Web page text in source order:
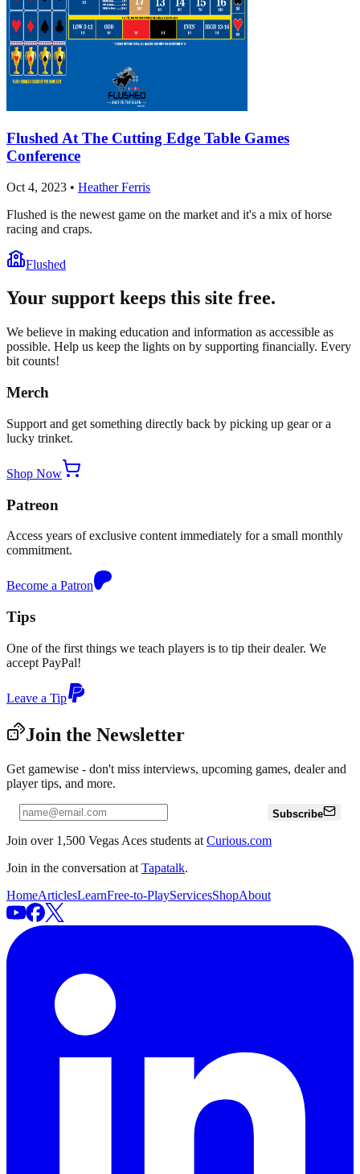
Flushed At The Cutting Edge Table Games
Conference
Oct 4, 2023 • Heather Ferris
Flushed is the newest game on the market and it's a mix of horse
racing and craps.
Flushed
Your support keeps this site free.
We believe in making education and information as accessible as
possible. Help us keep the lights on by supporting financially. Every
bit counts!
Merch
Support and get something directly back by picking up gear or a
lucky trinket.
Shop Now
Patreon
Access years of exclusive content immediately for a small monthly
commitment.
Become a Patron
Tips
One of the first things we teach players is to tip their dealer. We
accept PayPal!
Leave a Tip
Join the Newsletter
Get gamewise - don't miss interviews, upcoming games, dealer and
player tips, and more.
Subscribe
Join over 1,500 Vegas Aces students at Curious.com
Join in the conversation at Tapatalk.
HomeArticlesLearnFree-to-PlayServicesShopAbout